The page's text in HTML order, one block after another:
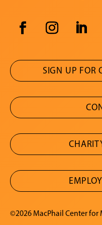
SIGN UP FOR
©2026 MacPhail Center for